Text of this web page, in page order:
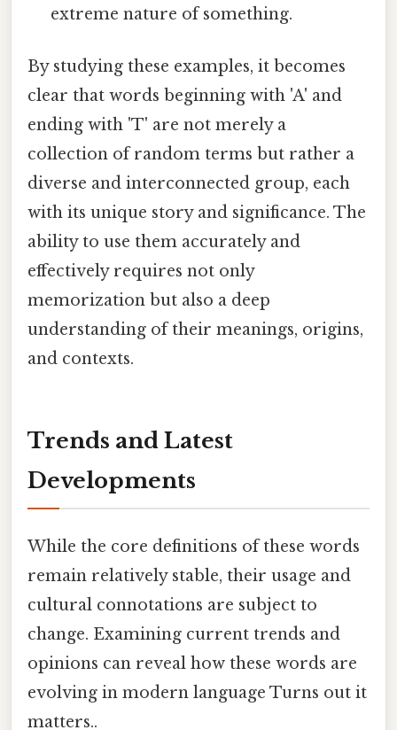
extreme nature of something.
By studying these examples, it becomes
clear that words beginning with 'A' and
ending with 'T' are not merely a
collection of random terms but rather a
diverse and interconnected group, each
with its unique story and significance. The
ability to use them accurately and
effectively requires not only
memorization but also a deep
understanding of their meanings, origins,
and contexts.
Trends and Latest
Developments
While the core definitions of these words
remain relatively stable, their usage and
cultural connotations are subject to
change. Examining current trends and
opinions can reveal how these words are
evolving in modern language Turns out it
matters..